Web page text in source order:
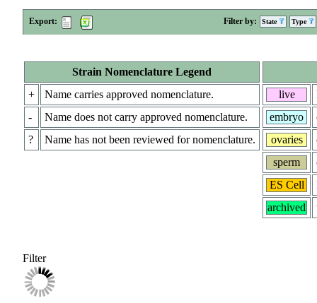
Export: Filter by: State Type
Strain Nomenclature Legend
+
Name carries approved nomenclature.
-
Name does not carry approved nomenclature.
?
Name has not been reviewed for nomenclature.
live
embryo
ovaries
sperm
ES Cell
archived
Filter